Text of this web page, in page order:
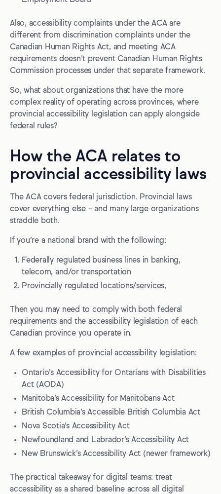
Also, accessibility complaints under the ACA are
different from discrimination complaints under the
Canadian Human Rights Act, and meeting ACA
requirements doesn’t prevent Canadian Human Rights
Commission processes under that separate framework.
So, what about organizations that have the more
complex reality of operating across provinces, where
provincial accessibility legislation can apply alongside
federal rules?
How the ACA relates to
provincial accessibility laws
The ACA covers federal jurisdiction. Provincial laws
cover everything else – and many large organizations
straddle both.
If you’re a national brand with the following:
Federally regulated business lines in banking,
telecom, and/or transportation
Provincially regulated locations/services,
Then you may need to comply with both federal
requirements and the accessibility legislation of each
Canadian province you operate in.
A few examples of provincial accessibility legislation:
Ontario’s Accessibility for Ontarians with Disabilities
Act (AODA)
Manitoba’s Accessibility for Manitobans Act
British Columbia’s Accessible British Columbia Act
Nova Scotia’s Accessibility Act
Newfoundland and Labrador’s Accessibility Act
New Brunswick’s Accessibility Act (newer framework)
The practical takeaway for digital teams: treat
accessibility as a shared baseline across all digital